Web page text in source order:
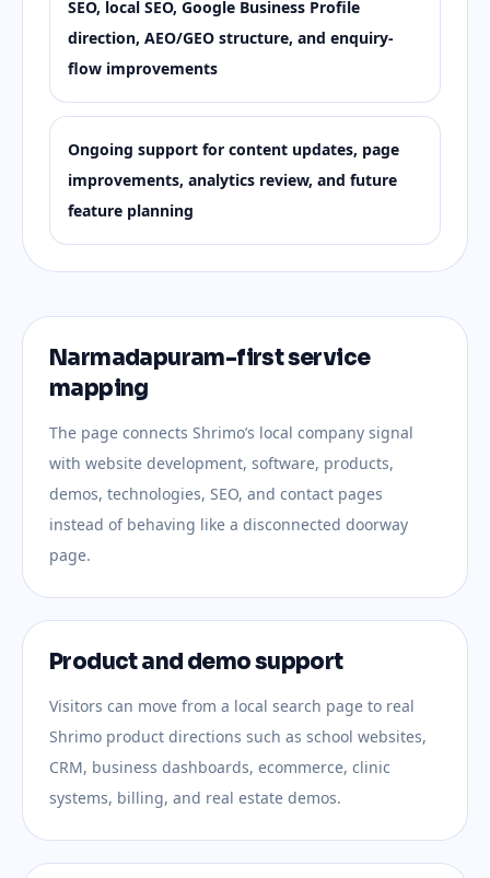
SEO, local SEO, Google Business Profile
direction, AEO/GEO structure, and enquiry-
flow improvements
Ongoing support for content updates, page
improvements, analytics review, and future
feature planning
Narmadapuram-first service
mapping
The page connects Shrimo’s local company signal
with website development, software, products,
demos, technologies, SEO, and contact pages
instead of behaving like a disconnected doorway
page.
Product and demo support
Visitors can move from a local search page to real
Shrimo product directions such as school websites,
CRM, business dashboards, ecommerce, clinic
systems, billing, and real estate demos.